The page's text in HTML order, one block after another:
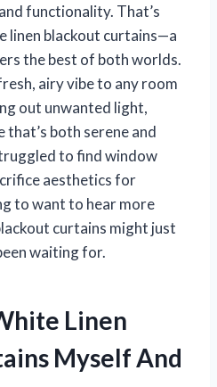
functionality. That’s
linen blackout curtains—a
the best of both worlds.
airy vibe to any room
out unwanted light,
both serene and
to find window
aesthetics for
to want to hear more
curtains might just
waiting for.
Linen
Myself And